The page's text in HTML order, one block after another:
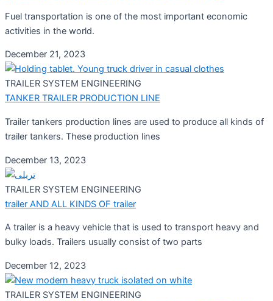
Fuel transportation is one of the most important economic
activities in the world.
December 21, 2023
TRAILER SYSTEM ENGINEERING
TANKER TRAILER PRODUCTION LINE
Trailer tankers production lines are used to produce all kinds of
trailer tankers. These production lines
December 13, 2023
TRAILER SYSTEM ENGINEERING
trailer AND ALL KINDS OF trailer
A trailer is a heavy vehicle that is used to transport heavy and
bulky loads. Trailers usually consist of two parts
December 12, 2023
TRAILER SYSTEM ENGINEERING